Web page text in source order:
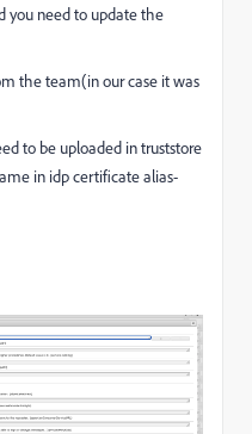
you need to update the
the team(in our case it was
to be uploaded in truststore
in idp certificate alias-